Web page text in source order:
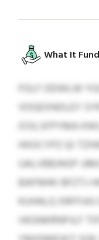
What It
FOLF ODWLW
VOGEXNOLEY
IOSLSFPYMA
HIIOCYPZ QI
UALVBBJNSP
BAFNHKI BFZTJ-
KUHALQ
VKGNKRNPJLF